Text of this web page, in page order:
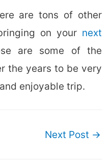
are tons of other
on your next
are some of the
the years to be very
enjoyable trip.
Next Post →